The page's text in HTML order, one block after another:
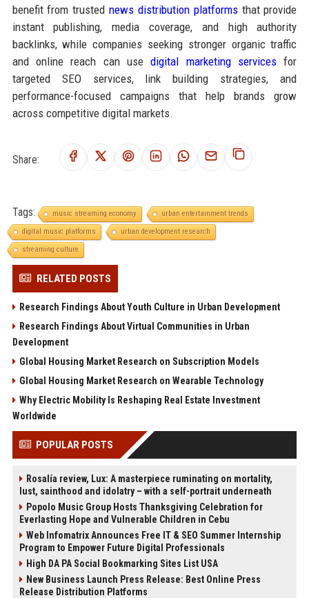
benefit from trustednews distribution platformsthat provide
instant publishing, media coverage, and high authority
backlinks, while companies seeking stronger organic traffic
and online reach can usedigital marketing services for
targeted SEO services, link building strategies, and
performance-focused campaigns that help brands grow
across competitive digital markets.
Share:
Tags: music streaming economy
urban entertainment trends
digital music platforms
urban development research
streaming culture
RELATED POSTS
Research Findings About Youth Culture in Urban Development
Research Findings About Virtual Communities in Urban
Development
Global Housing Market Research on Subscription Models
Global Housing Market Research on Wearable Technology
Why Electric Mobility Is Reshaping Real Estate Investment
Worldwide
POPULAR POSTS
Rosalía review, Lux: A masterpiece ruminating on mortality,
lust, sainthood and idolatry – with a self-portrait underneath
Popolo Music Group Hosts Thanksgiving Celebration for
Everlasting Hope and Vulnerable Children in Cebu
Web Infomatrix Announces Free IT & SEO Summer Internship
Program to Empower Future Digital Professionals
High DA PA Social Bookmarking Sites List USA
New Business Launch Press Release: Best Online Press
Release Distribution Platforms